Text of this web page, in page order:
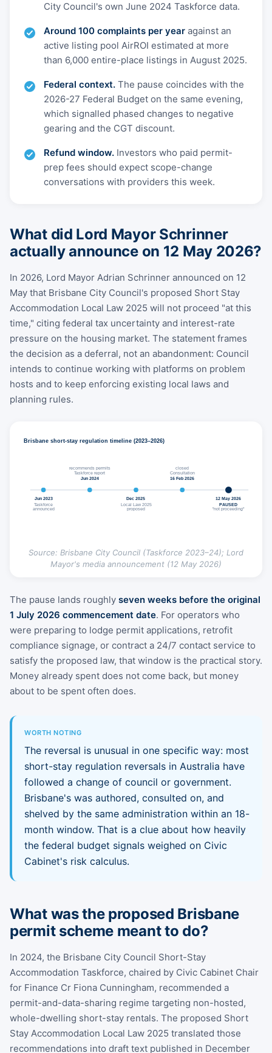
City Council's own June 2024 Taskforce data.
Around 100 complaints per year against an
active listing pool AirROI estimated at more
than 6,000 entire-place listings in August 2025.
Federal context. The pause coincides with the
2026-27 Federal Budget on the same evening,
which signalled phased changes to negative
gearing and the CGT discount.
Refund window. Investors who paid permit-
prep fees should expect scope-change
conversations with providers this week.
What did Lord Mayor Schrinner
actually announce on 12 May 2026?
In 2026, Lord Mayor Adrian Schrinner announced on 12
May that Brisbane City Council's proposed Short Stay
Accommodation Local Law 2025 will not proceed "at this
time," citing federal tax uncertainty and interest-rate
pressure on the housing market. The statement frames
the decision as a deferral, not an abandonment: Council
intends to continue working with platforms on problem
hosts and to keep enforcing existing local laws and
planning rules.
Brisbane short-stay regulation timeline (2023–2026)
Jun 2023
Taskforce
announced
Jun 2024
Taskforce report
recommends permits
Dec 2025
Local Law 2025
proposed
16 Feb 2026
Consultation
closed
12 May 2026
PAUSED
"not proceeding"
Source: Brisbane City Council (Taskforce 2023–24); Lord
Mayor's media announcement (12 May 2026)
The pause lands roughly seven weeks before the original
1 July 2026 commencement date. For operators who
were preparing to lodge permit applications, retrofit
compliance signage, or contract a 24/7 contact service to
satisfy the proposed law, that window is the practical story.
Money already spent does not come back, but money
about to be spent often does.
WORTH NOTING
The reversal is unusual in one specific way: most
short-stay regulation reversals in Australia have
followed a change of council or government.
Brisbane's was authored, consulted on, and
shelved by the same administration within an 18-
month window. That is a clue about how heavily
the federal budget signals weighed on Civic
Cabinet's risk calculus.
What was the proposed Brisbane
permit scheme meant to do?
In 2024, the Brisbane City Council Short-Stay
Accommodation Taskforce, chaired by Civic Cabinet Chair
for Finance Cr Fiona Cunningham, recommended a
permit-and-data-sharing regime targeting non-hosted,
whole-dwelling short-stay rentals. The proposed Short
Stay Accommodation Local Law 2025 translated those
recommendations into draft text published in December